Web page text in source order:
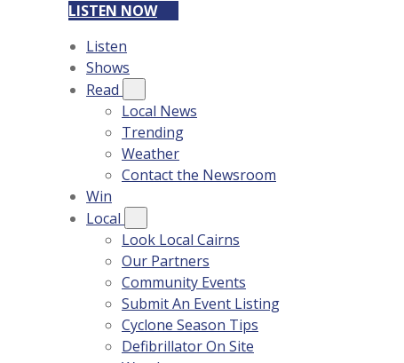
LISTEN NOW
Listen
Shows
Read
Local News
Trending
Weather
Contact the Newsroom
Win
Local
Look Local Cairns
Our Partners
Community Events
Submit An Event Listing
Cyclone Season Tips
Defibrillator On Site